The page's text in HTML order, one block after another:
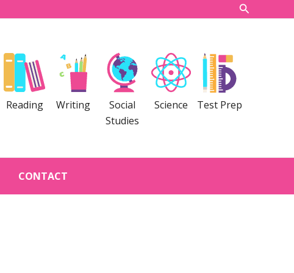
Search
Reading Writing
Social
Studies
Science Test Prep
CONTACT